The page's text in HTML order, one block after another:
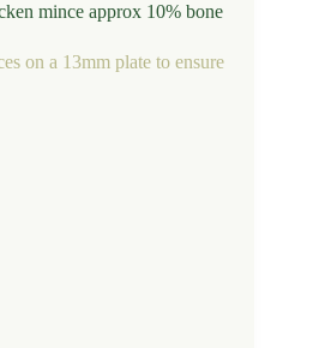
mince approx 10% bone
on a 13mm plate to ensure